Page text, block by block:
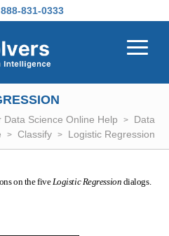
888-831-0333
Data Science Online Help
Data
Classify Logistic Regression
on the five Logistic Regression dialogs.